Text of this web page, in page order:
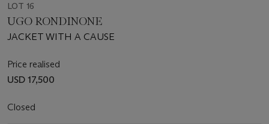
LOT 16
UGO RONDINONE
JACKET WITH A CAUSE
Price realised
USD 17,500
Closed